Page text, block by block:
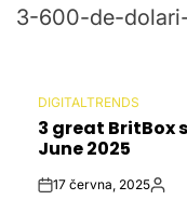
3-600-de-
POSTED
IN
DIGITALTRENDS
3 great BritBox
June 2025
Post17 června, 2025By: